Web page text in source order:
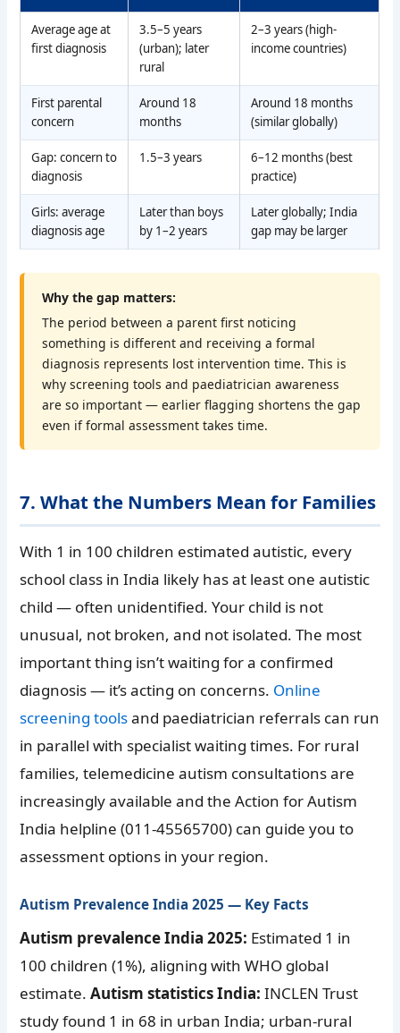
Average age at
first diagnosis
3.5–5 years
(urban); later
rural
2–3 years (high-
income countries)
First parental
concern
Around 18
months
Around 18 months
(similar globally)
Gap: concern to
diagnosis
1.5–3 years
6–12 months (best
practice)
Girls: average
diagnosis age
Later than boys
by 1–2 years
Later globally; India
gap may be larger
Why the gap matters:
The period between a parent first noticing
something is different and receiving a formal
diagnosis represents lost intervention time. This is
why screening tools and paediatrician awareness
are so important — earlier flagging shortens the gap
even if formal assessment takes time.
7. What the Numbers Mean for Families
With 1 in 100 children estimated autistic, every
school class in India likely has at least one autistic
child — often unidentified. Your child is not
unusual, not broken, and not isolated. The most
important thing isn’t waiting for a confirmed
diagnosis — it’s acting on concerns. Online
screening toolsand paediatrician referrals can run
in parallel with specialist waiting times. For rural
families, telemedicine autism consultations are
increasingly available and the Action for Autism
India helpline (011-45565700) can guide you to
assessment options in your region.
Autism Prevalence India 2025 — Key Facts
Autism prevalence India 2025: Estimated 1 in
100 children (1%), aligning with WHO global
estimate.Autism statistics India: INCLEN Trust
study found 1 in 68 in urban India; urban-rural